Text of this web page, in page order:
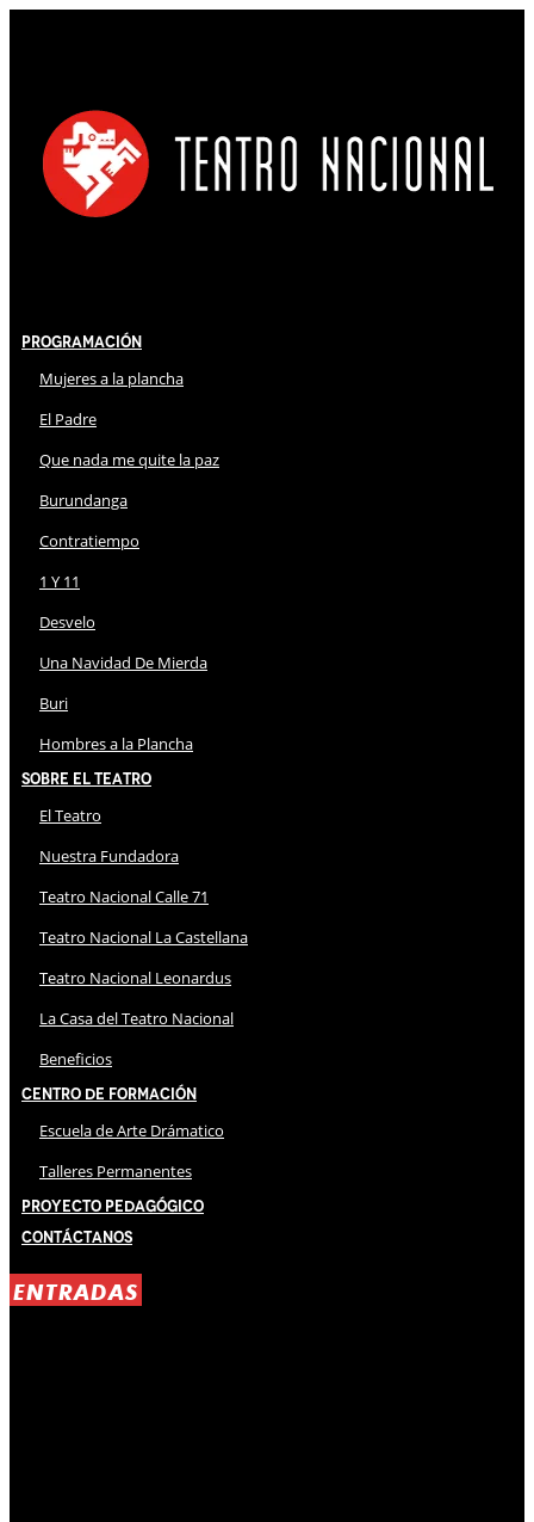
Programación
Mujeres a la plancha
El Padre
Que nada me quite la paz
Burundanga
Contratiempo
1 Y 11
Desvelo
Una Navidad De Mierda
Buri
Hombres a la Plancha
Sobre El Teatro
El Teatro
Nuestra Fundadora
Teatro Nacional Calle 71
Teatro Nacional La Castellana
Teatro Nacional Leonardus
La Casa del Teatro Nacional
Beneficios
Centro de Formación
Escuela de Arte Drámatico
Talleres Permanentes
Proyecto Pedagógico
Contáctanos
ENTRADAS